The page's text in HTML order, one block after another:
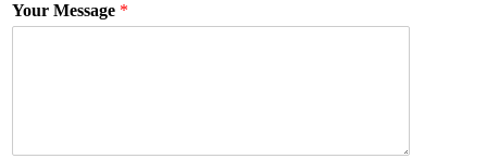
Your Message *